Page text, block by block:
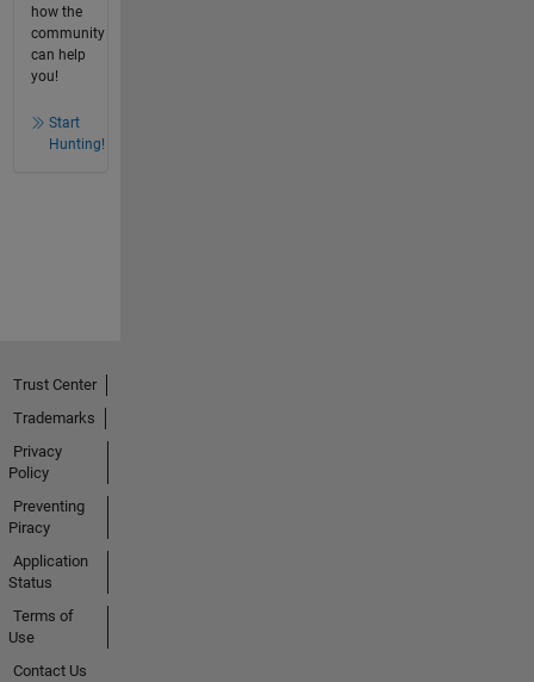
how the
community
can help
you!
Start
Hunting!
Trust Center
Trademarks
Privacy
Policy
Preventing
Piracy
Application
Status
Terms of
Use
Contact Us